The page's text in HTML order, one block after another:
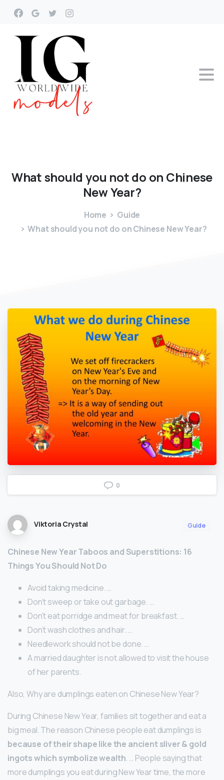
Whatshould you notdo on Chinese
NewYear?
Home
Guide
What should you not do on Chinese New Year?
0
Viktoria Crystal Guide
Chinese New Year Taboos and Superstitions: 16
Things You Should Not Do
Avoid taking medicine. …
Don’t sweep or take out garbage. …
Don’t eat porridge and meat for breakfast. …
Don’t wash clothes and hair. …
Needlework should not be done. …
A married daughter is not allowed to visit the house
of her parents.
Also, Why are dumplings eaten on Chinese New Year?
During Chinese New Year, families sit together and eat a
big meal. The reason Chinese people eat dumplings is
because of their shape like the ancient sliver & gold
ingots which symbolize wealth. … People saying that
more dumplings you eat during New Year time, the more